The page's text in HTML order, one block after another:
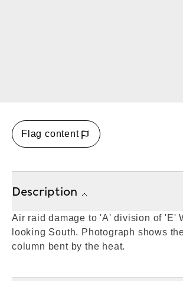
Flag content
Description
Air raid damage to 'A' division of 'E'
looking South. Photograph shows
column bent by the heat.